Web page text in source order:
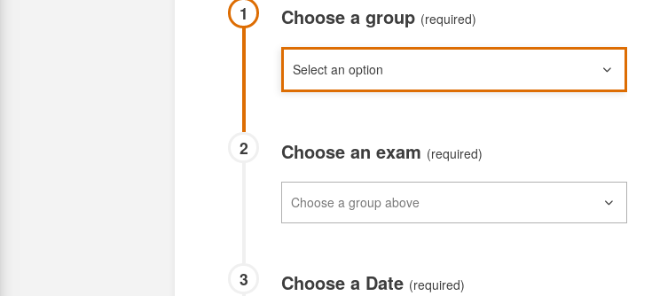
1 Choose a group (required)
2 Choose an exam (required)
3 Choose a Date (required)